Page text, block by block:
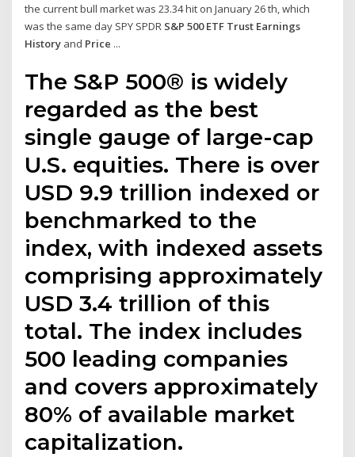
the current bull market was 23.34 hit on January 26 th, which
was the same day SPY SPDR S&P 500 ETF Trust Earnings
History and Price ...
The S&P 500® is widely
regarded as the best
single gauge of large-cap
U.S. equities. There is over
USD 9.9 trillion indexed or
benchmarked to the
index, with indexed assets
comprising approximately
USD 3.4 trillion of this
total. The index includes
500 leading companies
and covers approximately
80% of available market
capitalization.